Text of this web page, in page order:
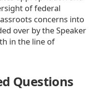
of federal
concerns into
over by the Speaker
in the line of
Questions